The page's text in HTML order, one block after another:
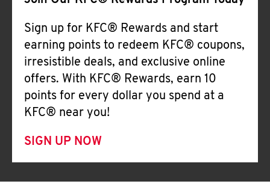
Sign up for KFC® Rewards and start
earning points to redeem KFC® coupons,
irresistible deals, and exclusive online
offers. With KFC® Rewards, earn 10
points for every dollar you spend at a
KFC® near you!
SIGN UP NOW